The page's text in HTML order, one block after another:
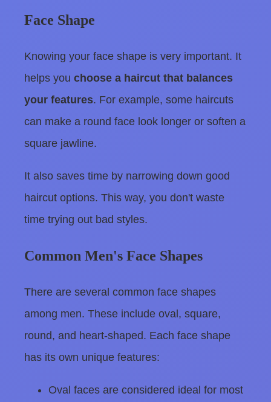
Face Shape
Knowing your face shape is very important. It
helps you choose a haircut that balances
your features. For example, some haircuts
can make a round face look longer or soften a
square jawline.
It also saves time by narrowing down good
haircut options. This way, you don't waste
time trying out bad styles.
Common Men's Face Shapes
There are several common face shapes
among men. These include oval, square,
round, and heart-shaped. Each face shape
has its own unique features:
Oval faces are considered ideal for most